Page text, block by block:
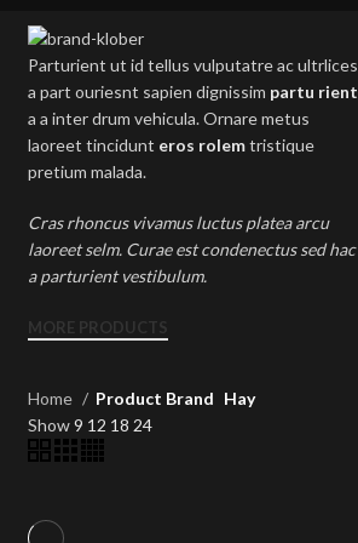
Parturient ut id tellus vulputatre ac ultrlices
a part ouriesnt sapien dignissim partu rient
a a inter drum vehicula. Ornare metus
laoreet tincidunt eros rolemtristique
pretium malada.
Cras rhoncus vivamus luctus platea arcu
laoreet selm. Curae est condenectus sed hac
a parturient vestibulum.
MORE PRODUCTS
Home Product Brand Hay
Show9 12 18 24